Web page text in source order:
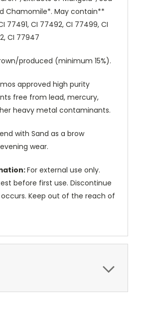
Chamomile*. May contain**
77491, CI 77492, CI 77499, CI
CI 77947
produced (minimum 15%).
approved high purity
free from lead, mercury,
heavy metal contaminants.
with Sand as a brow
wear.
For external use only.
before first use. Discontinue
Keep out of the reach of